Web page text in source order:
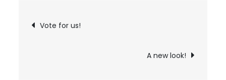
Post
Vote for us!
A new look!